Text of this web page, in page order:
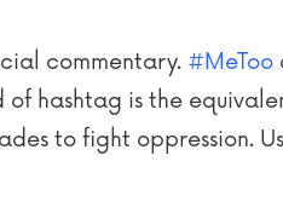
commentary. #MeToo
hashtag is the
to fight oppression.